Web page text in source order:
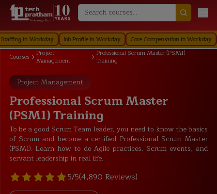
Technology First
in Workday Job Profile in Workday Core Compensation in Workday
Courses
Project
Management
Professional Scrum Master (PSM1)
Training
Project Management
Professional Scrum Master
(PSM1) Training
To be a good Scrum Team leader, you need to know the basics
of Scrum and become a certified Professional Scrum Master
(PSM1). Learn how to do Agile practices, Scrum events, and
servant leadership in real life.
5/5(4,890 Reviews)